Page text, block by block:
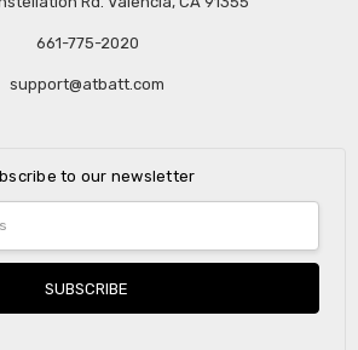
661-775-2020
support@atbatt.com
to our newsletter